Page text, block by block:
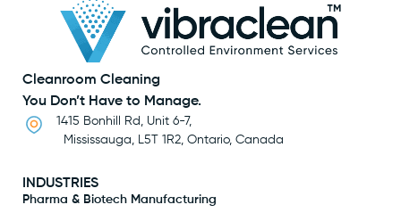
Cleanroom Cleaning
You Don’t Have to Manage.
1415 Bonhill Rd, Unit 6-7,
Mississauga, L5T 1R2, Ontario, Canada
INDUSTRIES
Pharma & Biotech Manufacturing